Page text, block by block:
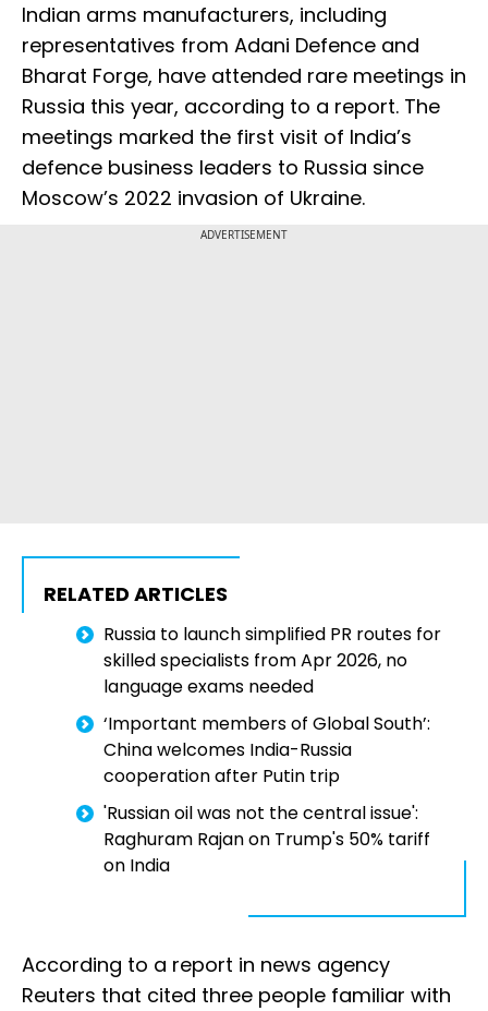
Indian arms manufacturers, including
representatives from Adani Defence and
Bharat Forge, have attended rare meetings in
Russia this year, according to a report. The
meetings marked the first visit of India’s
defence business leaders to Russia since
Moscow’s 2022 invasion of Ukraine.
ADVERTISEMENT
RELATED ARTICLES
Russia to launch simplified PR routes for
skilled specialists from Apr 2026, no
language exams needed
‘Important members of Global South’:
China welcomes India-Russia
cooperation after Putin trip
'Russian oil was not the central issue':
Raghuram Rajan on Trump's 50% tariff
on India
According to a report in news agency
Reuters that cited three people familiar with